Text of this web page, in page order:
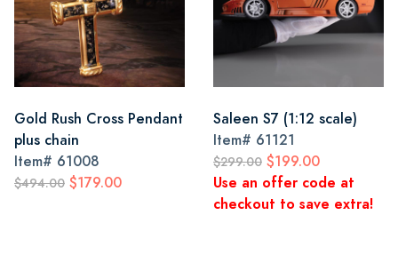
Gold Rush Cross Pendant
plus chain
Item# 61008
$494.00 $179.00
Saleen S7 (1:12 scale)
Item# 61121
$299.00 $199.00
Use an offer code at
checkout to save extra!